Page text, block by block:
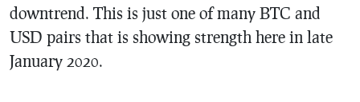
downtrend. This is just one of many BTC and
USD pairs that is showing strength here in late
January 2020.